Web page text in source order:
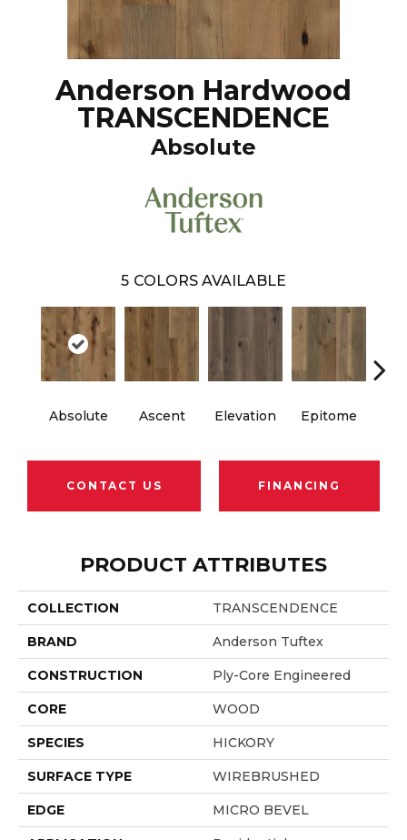
Anderson Hardwood
TRANSCENDENCE
Absolute
5 COLORS AVAILABLE
Absolute Ascent Elevation Epitome
CONTACT US FINANCING
PRODUCT ATTRIBUTES
COLLECTION TRANSCENDENCE
BRAND Anderson Tuftex
CONSTRUCTION Ply-Core Engineered
CORE WOOD
SPECIES HICKORY
SURFACE TYPE WIREBRUSHED
EDGE MICRO BEVEL